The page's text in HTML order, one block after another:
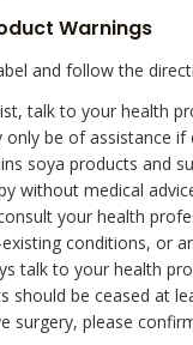
Warnings
and follow the
talk to your health
only be of assistance if
soya products and
without medical
your health
conditions, or
talk to your health
should be ceased at
surgery, please